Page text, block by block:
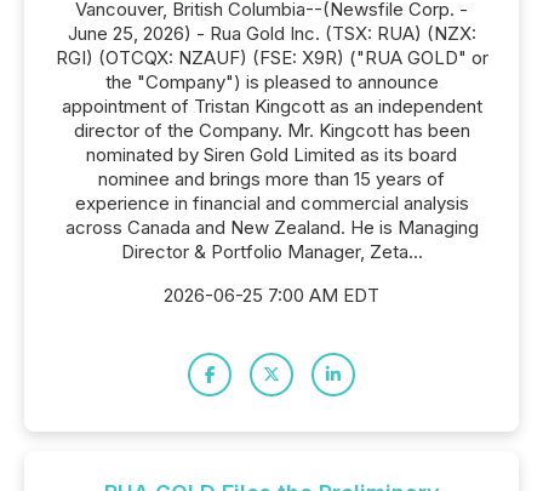
Vancouver, British Columbia--(Newsfile Corp. -
June 25, 2026) - Rua Gold Inc. (TSX: RUA) (NZX:
RGI) (OTCQX: NZAUF) (FSE: X9R) ("RUA GOLD" or
the "Company") is pleased to announce
appointment of Tristan Kingcott as an independent
director of the Company. Mr. Kingcott has been
nominated by Siren Gold Limited as its board
nominee and brings more than 15 years of
experience in financial and commercial analysis
across Canada and New Zealand. He is Managing
Director & Portfolio Manager, Zeta...
2026-06-25 7:00 AM EDT